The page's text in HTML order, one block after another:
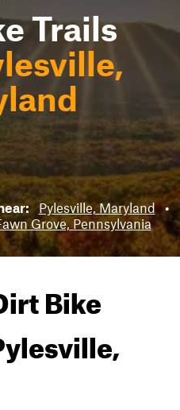
Trails
Pylesville, Maryland •
Grove, Pennsylvania
Bike